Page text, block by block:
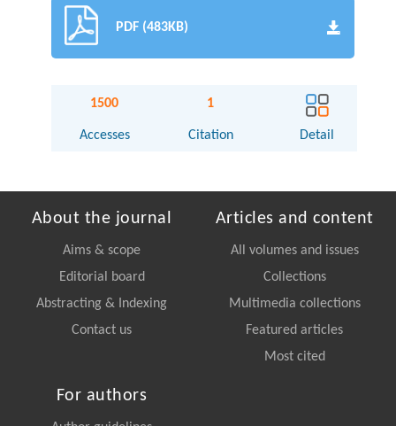
PDF (483KB)
1500
Accesses
1
Citation Detail
About the journal
Aims & scope
Editorial board
Abstracting & Indexing
Contact us
Articles and content
All volumes and issues
Collections
Multimedia collections
Featured articles
Most cited
For authors